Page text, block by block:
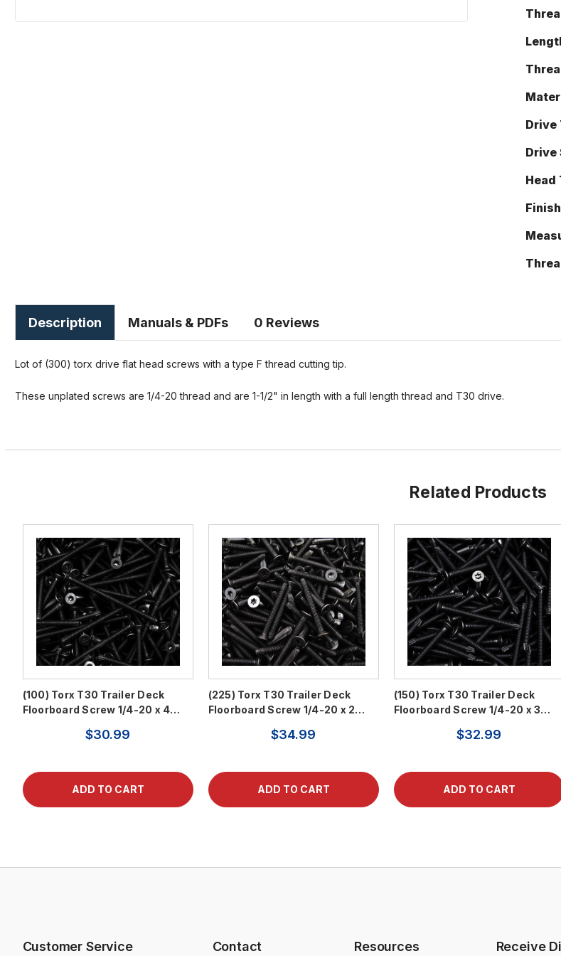
Drive
Drive
Head
Description Manuals & PDFs 0 Reviews
Lot of (300) torx drive flat head screws with a type F thread cutting tip.
These unplated screws are 1/4-20 thread and are 1-1/2" in length with a full length thread and T30 drive.
Related Products
(100) Torx T30 Trailer Deck
Floorboard Screw 1/4-20 x 4…
$30.99
(225) Torx T30 Trailer Deck
Floorboard Screw 1/4-20 x 2…
$34.99
(150) Torx T30 Trailer Deck
Floorboard Screw 1/4-20 x 3…
$32.99
Customer Service Contact Resources
Receive